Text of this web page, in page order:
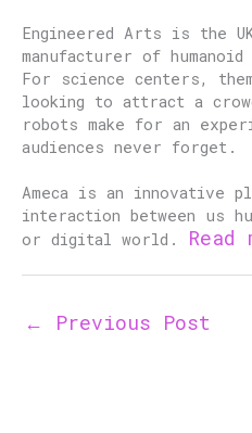
Engineered Arts is the
manufacturer of
For science centers,
looking to attract a
robots make for an
audiences never forget.
Ameca is an innovative
interaction between us
or digital world.
Read
← Previous Post